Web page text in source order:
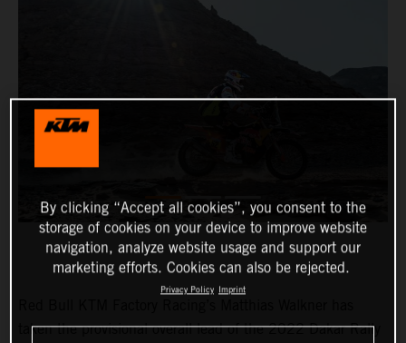
taken the provisional overall lead of the 2022 Dakar Rally
By clicking “Accept all cookies”, you consent to the
storage of cookies on your device to improve website
navigation, analyze website usage and support our
marketing efforts. Cookies can also be rejected.
Privacy Policy Imprint